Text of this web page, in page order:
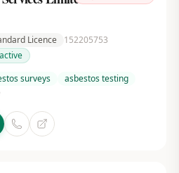
Licence
152205753
active
surveys
asbestos testing